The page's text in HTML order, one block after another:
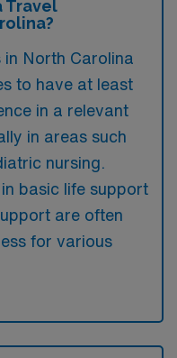
Travel
North Carolina
to have at least
in a relevant
in areas such
nursing.
basic life support
are often
for various